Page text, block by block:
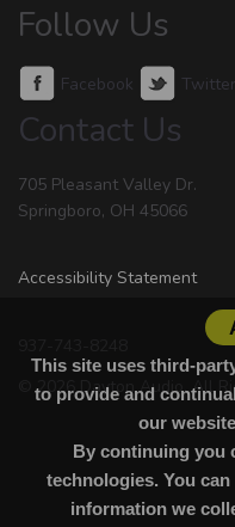
Follow Us
Facebook Twitter
Contact Us
705 Pleasant Valley Dr.
Springboro, OH 45066
Accessibility Statement
© 2026 Dayton Audio. All
This site uses third-
to provide and
our
By continuing you
technologies. You
information we